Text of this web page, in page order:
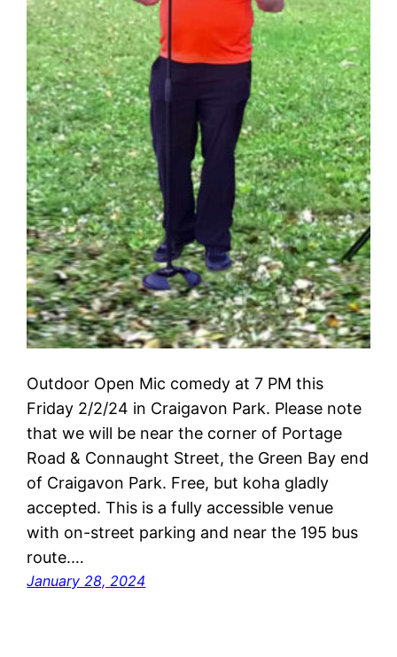
Outdoor Open Mic comedy at 7 PM this
Friday 2/2/24 in Craigavon Park. Please note
that we will be near the corner of Portage
Road & Connaught Street, the Green Bay end
of Craigavon Park. Free, but koha gladly
accepted. This is a fully accessible venue
with on-street parking and near the 195 bus
route.…
January 28, 2024